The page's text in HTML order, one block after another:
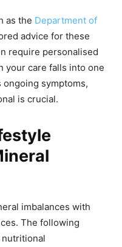
as the Department of
advice for these
require personalised
your care falls into one
symptoms,
is crucial.
imbalances with
The following